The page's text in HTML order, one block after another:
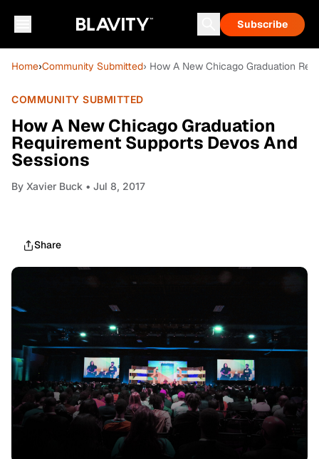
Subscribe
Home›Community Submitted› How A New Chicago Graduation
COMMUNITY SUBMITTED
How A New Chicago Graduation
Requirement Supports Devos And
Sessions
By Xavier Buck • Jul 8, 2017
Share